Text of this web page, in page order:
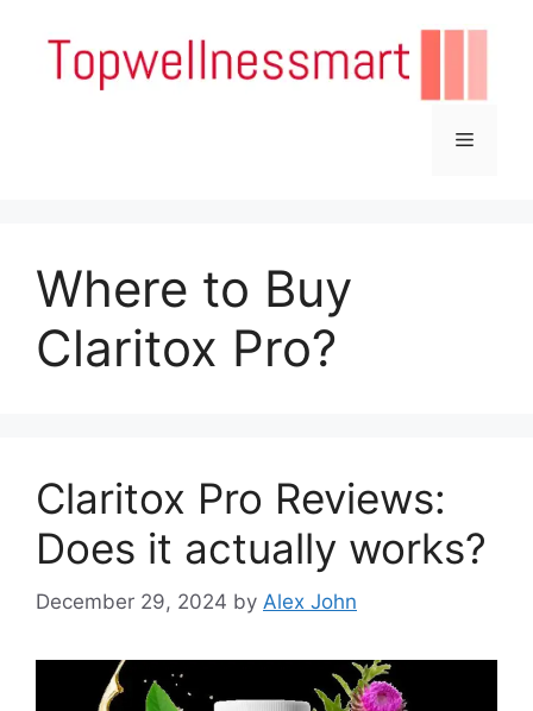
content
Menu
Where to Buy
Claritox Pro?
Claritox Pro Reviews:
Does it actually works?
December 29, 2024 by Alex John